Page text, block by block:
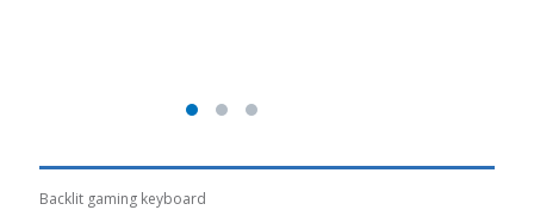
Backlit gaming keyboard